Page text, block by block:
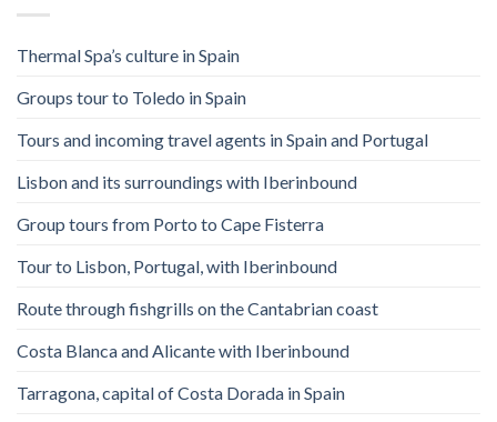
Thermal Spa’s culture in Spain
Groups tour to Toledo in Spain
Tours and incoming travel agents in Spain and Portugal
Lisbon and its surroundings with Iberinbound
Group tours from Porto to Cape Fisterra
Tour to Lisbon, Portugal, with Iberinbound
Route through fishgrills on the Cantabrian coast
Costa Blanca and Alicante with Iberinbound
Tarragona, capital of Costa Dorada in Spain